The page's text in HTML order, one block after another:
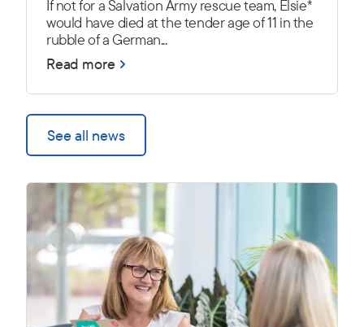
If not for a Salvation Army rescue team, Elsie*
would have died at the tender age of 11 in the
rubble of a German...
Read more
See all news